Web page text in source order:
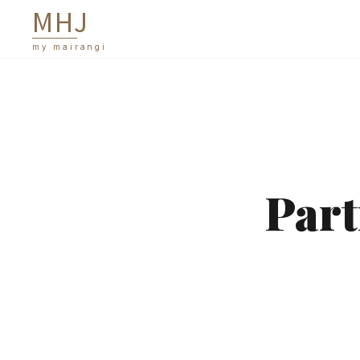
MHJ
my mairangi